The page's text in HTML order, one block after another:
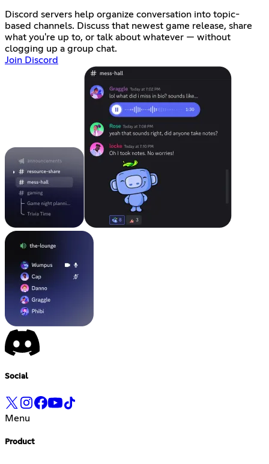
Discord servers help organize conversation into topic-
based channels. Discuss that newest game release, share
what you're up to, or talk about whatever — without
clogging up a group chat.
Join Discord
Social
Menu
Product